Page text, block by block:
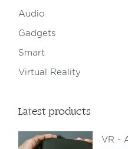
Audio
Gadgets
Smart
Virtual Reality
Latest products
VR -